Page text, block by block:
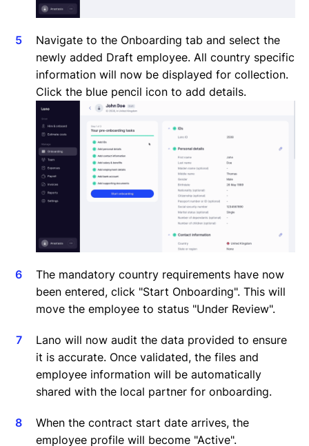
Navigate to the Onboarding tab and select the
newly added Draft employee. All country specific
information will now be displayed for collection.
Click the blue pencil icon to add details.
The mandatory country requirements have now
been entered, click "Start Onboarding". This will
move the employee to status "Under Review".
Lano will now audit the data provided to ensure
it is accurate. Once validated, the files and
employee information will be automatically
shared with the local partner for onboarding.
When the contract start date arrives, the
employee profile will become "Active".